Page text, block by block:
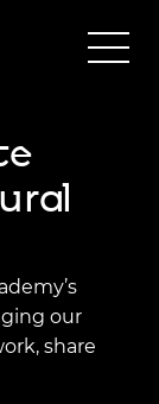
our
share